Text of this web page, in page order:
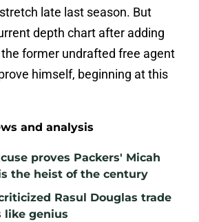
late last season. But
depth chart after adding
the former undrafted free agent
himself, beginning at this
and analysis
proves Packers' Micah
the heist of the century
Rasul Douglas trade
like genius